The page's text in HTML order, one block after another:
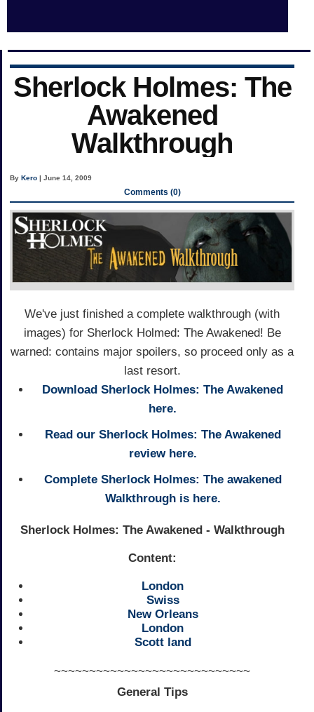
Sherlock Holmes: The
Awakened
Walkthrough
ByKero | June 14, 2009
Comments (0)
We've just finished a complete walkthrough (with
images) for Sherlock Holmed: The Awakened! Be
warned: contains major spoilers, so proceed only as a
last resort.
Download Sherlock Holmes: The Awakened
here.
Read our Sherlock Holmes: The Awakened
review here.
Complete Sherlock Holmes: The awakened
Walkthrough is here.
Sherlock Holmes: The Awakened - Walkthrough
Content:
London
Swiss
New Orleans
London
Scott land
~~~~~~~~~~~~~~~~~~~~~~~~~~~~
General Tips